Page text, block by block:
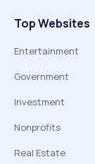
Top Websites
Entertainment
Government
Investment
Nonprofits
Real Estate